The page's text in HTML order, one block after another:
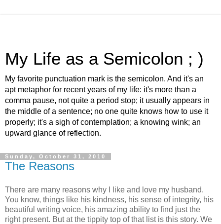
My Life as a Semicolon ; )
My favorite punctuation mark is the semicolon. And it's an
apt metaphor for recent years of my life: it's more than a
comma pause, not quite a period stop; it usually appears in
the middle of a sentence; no one quite knows how to use it
properly; it's a sigh of contemplation; a knowing wink; an
upward glance of reflection.
Sunday, October 31, 2010
The Reasons
There are many reasons why I like and love my husband.
You know, things like his kindness, his sense of integrity, his
beautiful writing voice, his amazing ability to find just the
right present. But at the tippity top of that list is this story. We